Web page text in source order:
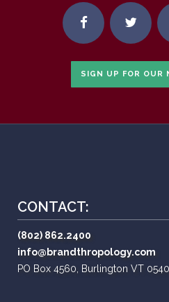
SIGN UP FOR OUR
CONTACT:
(802) 862.2400
info@brandthropology.com
PO Box 4560, Burlington VT